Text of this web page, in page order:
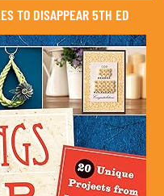
TO DISAPPEAR 5TH ED